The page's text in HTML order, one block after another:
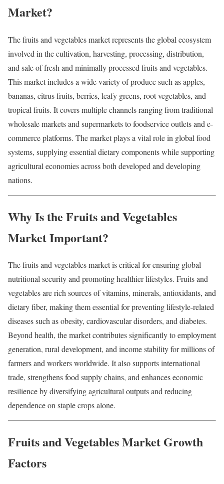
Market?
The fruits and vegetables market represents the global ecosystem
involved in the cultivation, harvesting, processing, distribution,
and sale of fresh and minimally processed fruits and vegetables.
This market includes a wide variety of produce such as apples,
bananas, citrus fruits, berries, leafy greens, root vegetables, and
tropical fruits. It covers multiple channels ranging from traditional
wholesale markets and supermarkets to foodservice outlets and e-
commerce platforms. The market plays a vital role in global food
systems, supplying essential dietary components while supporting
agricultural economies across both developed and developing
nations.
Why Is the Fruits and Vegetables
Market Important?
The fruits and vegetables market is critical for ensuring global
nutritional security and promoting healthier lifestyles. Fruits and
vegetables are rich sources of vitamins, minerals, antioxidants, and
dietary fiber, making them essential for preventing lifestyle-related
diseases such as obesity, cardiovascular disorders, and diabetes.
Beyond health, the market contributes significantly to employment
generation, rural development, and income stability for millions of
farmers and workers worldwide. It also supports international
trade, strengthens food supply chains, and enhances economic
resilience by diversifying agricultural outputs and reducing
dependence on staple crops alone.
Fruits and Vegetables Market Growth
Factors